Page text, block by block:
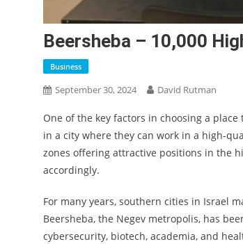
Beersheba – 10,000
Business
September 30, 2024 David Rutman
One of the key factors in choosing a
in a city where they can work in a high-
zones offering attractive positions in the
accordingly.
For many years, southern cities in Israel
Beersheba, the Negev metropolis, has
cybersecurity, biotech, academia, and